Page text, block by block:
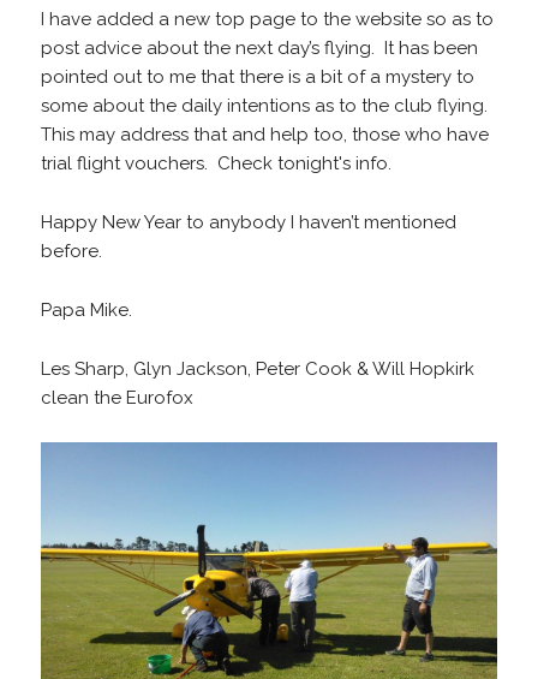
I have added a new top page to the website so as to
post advice about the next day’s flying. It has been
pointed out to me that there is a bit of a mystery to
some about the daily intentions as to the club flying.
This may address that and help too, those who have
trial flight vouchers. Check tonight's info.
Happy New Year to anybody I haven’t mentioned
before.
Papa Mike.
Les Sharp, Glyn Jackson, Peter Cook & Will Hopkirk
clean the Eurofox